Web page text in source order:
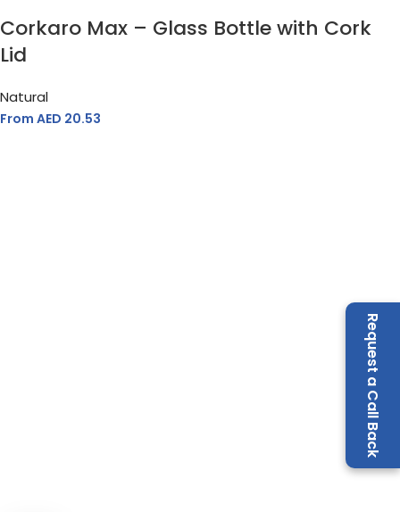
Request a Call Back
Corkaro Max – Glass Bottle with Cork
Lid
Natural
From AED 20.53